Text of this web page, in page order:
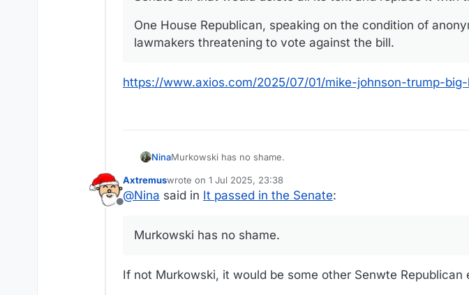
One House Republican, speaking on the condition of
lawmakers threatening to vote against the bill.
https://www.axios.com/2025/07/01/mike-johnson-trump-
NinaMurkowski has no shame.
Offline
Axtremuswrote on 1 Jul 2025, 23:38
last edited by
@Nina said in It passed in the Senate:
Murkowski has no shame.
If not Murkowski, it would be some other Senwte